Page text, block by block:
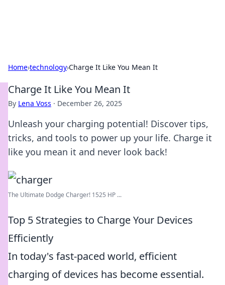
Home›technology›Charge It Like You Mean It
Charge It Like You Mean It
By Lena Voss · December 26, 2025
Unleash your charging potential! Discover tips,
tricks, and tools to power up your life. Charge it
like you mean it and never look back!
The Ultimate Dodge Charger! 1525 HP ...
Top 5 Strategies to Charge Your Devices
Efficiently
In today's fast-paced world, efficient
charging of devices has become essential.